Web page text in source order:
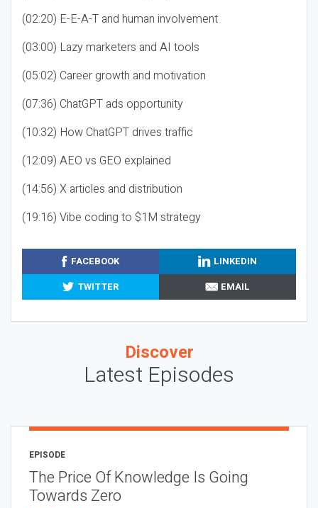
(02:20) E-E-A-T and human involvement
(03:00) Lazy marketers and AI tools
(05:02) Career growth and motivation
(07:36) ChatGPT ads opportunity
(10:32) How ChatGPT drives traffic
(12:09) AEO vs GEO explained
(14:56) X articles and distribution
(19:16) Vibe coding to $1M strategy
FACEBOOK
LINKEDIN
TWITTER
EMAIL
Discover
Latest Episodes
EPISODE
The Price Of Knowledge Is Going
Towards Zero